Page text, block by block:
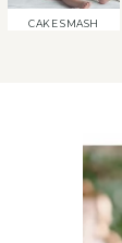
CAKE SMASH